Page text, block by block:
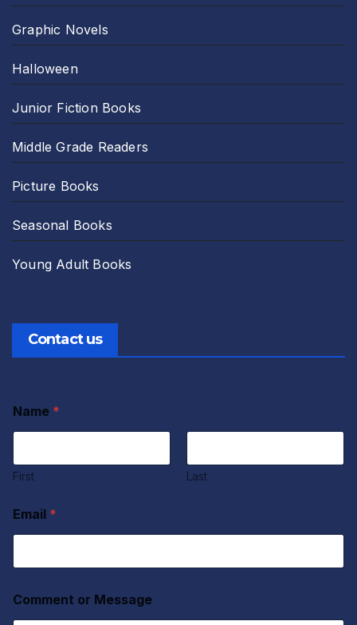
Graphic Novels
Halloween
Junior Fiction Books
Middle Grade Readers
Picture Books
Seasonal Books
Young Adult Books
Contact us
Name *
First Last
Email *
Comment or Message